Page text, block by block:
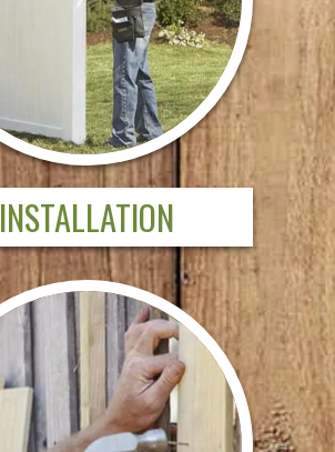
INSTALLATION